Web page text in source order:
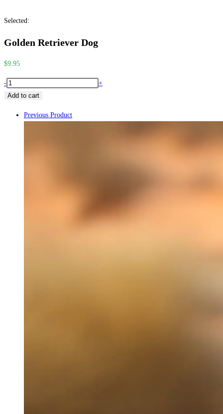
Selected:
Golden Retriever Dog
$9.95
Golden
Retriever
quantity
-
+
Add to cart
Previous Product